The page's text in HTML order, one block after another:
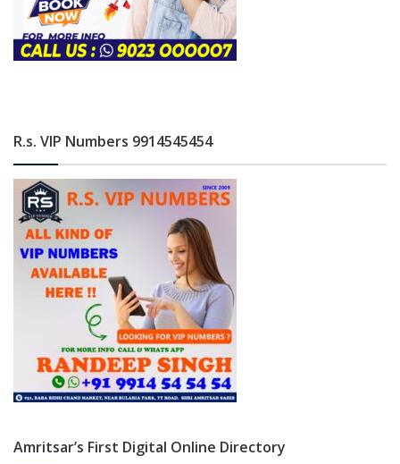
R.s. VIP Numbers 9914545454
Amritsar’s First Digital Online Directory